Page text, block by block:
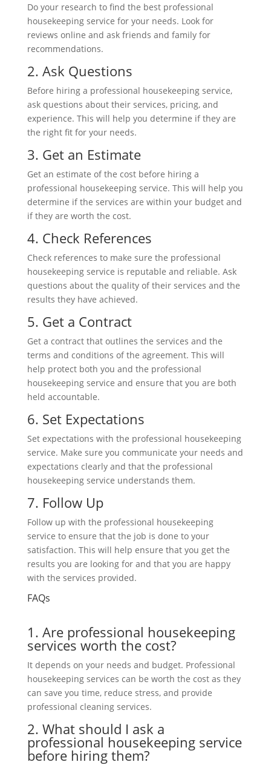
Do your research to find the best professional
housekeeping service for your needs. Look for
reviews online and ask friends and familyfor
recommendations.
2. Ask Questions
Before hiring a professional housekeeping service,
ask questions about their services, pricing, and
experience. This will help you determine if they are
the right fit for your needs.
3. Get an Estimate
Get an estimate of the cost before hiring a
professional housekeeping service. This will help you
determine if the services are within your budget and
if they are worth the cost.
4. Check References
Check references to make sure the professional
housekeeping service is reputable and reliable. Ask
questions about the quality of their services and the
results they have achieved.
5. Get a Contract
Get a contract that outlines the services and the
terms and conditions of the agreement. This will
help protect both you and the professional
housekeeping service and ensure that you are both
held accountable.
6. Set Expectations
Set expectations with the professional housekeeping
service. Make sure you communicate your needs and
expectations clearly and that the professional
housekeeping service understands them.
7. Follow Up
Follow up with the professional housekeeping
service to ensure that the job is done to your
satisfaction. This will help ensure that you get the
results you are looking for and that you are happy
with the services provided.
FAQs
1. Are professional housekeeping
services worth the cost?
It depends on your needs and budget. Professional
housekeeping services can be worth the cost as they
can save you time, reduce stress, and provide
professional cleaning services.
2. What should I ask a
professional housekeeping service
before hiring them?